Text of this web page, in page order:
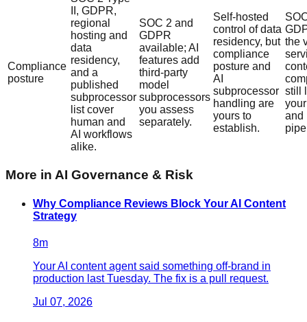
Compliance
posture
II, GDPR,
regional
hosting and
data
residency,
and a
published
subprocessor
list cover
human and
AI workflows
alike.
SOC 2 and
GDPR
available; AI
features add
third-party
model
subprocessors
you assess
separately.
Self-hosted
control of data
residency, but
compliance
posture and
AI
subprocessor
handling are
yours to
establish.
the
still
and
More in AI Governance & Risk
Why Compliance Reviews Block Your AI Content
Strategy
8m
Your AI content agent said something off-brand in
production last Tuesday. The fix is a pull request.
Jul 07, 2026